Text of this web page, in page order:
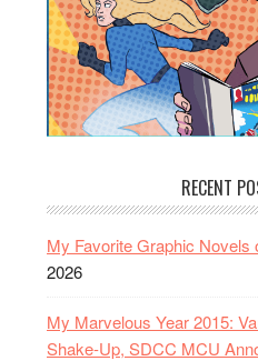
RECENT
My Favorite Graphic Novels
2026
My Marvelous Year 2015:
Shake-Up, SDCC MCU